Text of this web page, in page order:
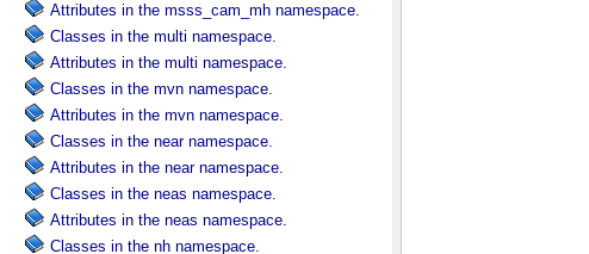
Attributes in the msss_cam_mh namespace.
Classes in the multi namespace.
Attributes in the multi namespace.
Classes in the mvn namespace.
Attributes in the mvn namespace.
Classes in the near namespace.
Attributes in the near namespace.
Classes in the neas namespace.
Attributes in the neas namespace.
Classes in the nh namespace.